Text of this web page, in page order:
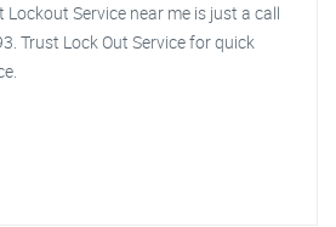
Service near me is just a call
Trust Lock Out Service for quick